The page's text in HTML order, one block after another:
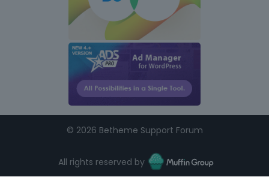
© 2026 Betheme Support Forum
All rights reserved by